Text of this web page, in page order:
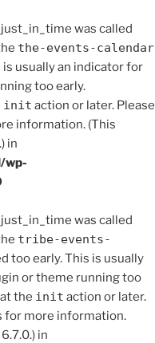
was called
the-events-calendar
usually an indicator for
too early.
init action or later. Please
information. (This
in
wp-
was called
tribe-events-
too early. This is usually
or theme running too
the init action or later.
for more information.
in